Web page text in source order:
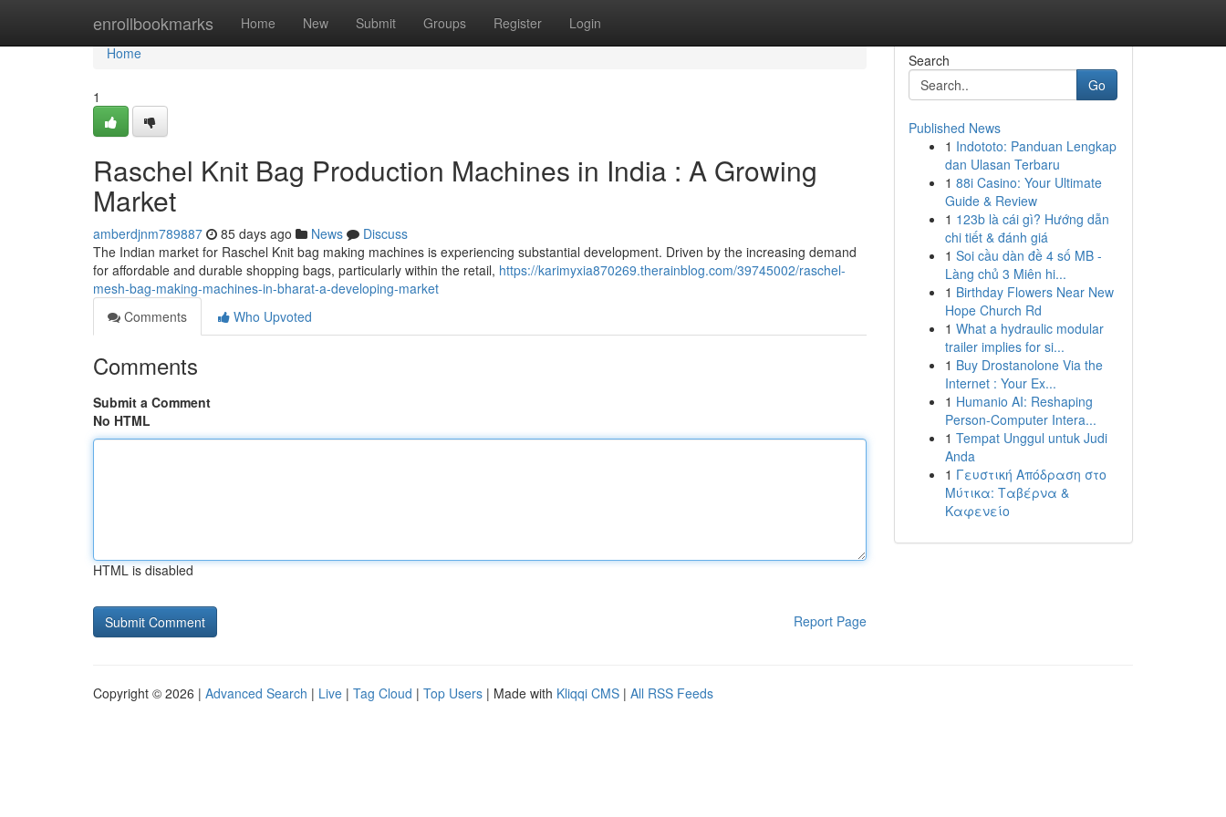
enrollbookmarks Home New Submit Groups Register Login
Home
Home
1
Raschel Knit Bag Production Machines in India : A Growing
Market
amberdjnm789887 85 days ago News
Discuss
The Indian market for Raschel Knit bag making machines is experiencing substantial development. Driven by the increasing demand
for affordable and durable shopping bags, particularly within the retail, https://karimyxia870269.therainblog.com/39745002/raschel-
mesh-bag-making-machines-in-bharat-a-developing-market
Comments
Who Upvoted
Comments
Submit a Comment
No HTML
HTML is disabled
Report Page
Search
Go
Published News
1 Indototo: Panduan Lengkap
dan Ulasan Terbaru
1 88i Casino: Your Ultimate
Guide & Review
1 123b là cái gì? Hướng dẫn
chi tiết & đánh giá
1 Soi cầu dàn đề 4 số MB -
Làng chủ 3 Miên hi...
1 Birthday Flowers Near New
Hope Church Rd
1 What a hydraulic modular
trailer implies for si...
1 Buy Drostanolone Via the
Internet : Your Ex...
1 Humanio AI: Reshaping
Person-Computer Intera...
1 Tempat Unggul untuk Judi
Anda
1 Γευστική Απόδραση στο
Μύτικα: Ταβέρνα &
Καφενείο
Copyright © 2026 | Advanced Search | Live | Tag Cloud | Top Users | Made with Kliqqi CMS | All RSS Feeds